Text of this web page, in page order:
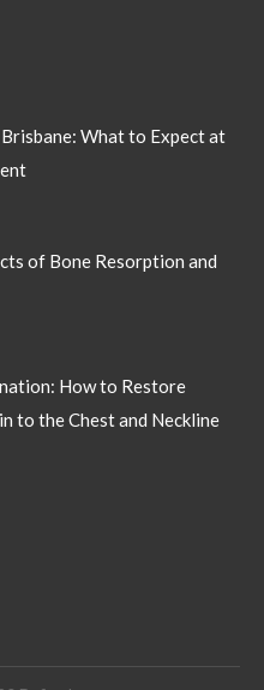
What to Expect at
of Bone Resorption and
How to Restore
to the Chest and Neckline